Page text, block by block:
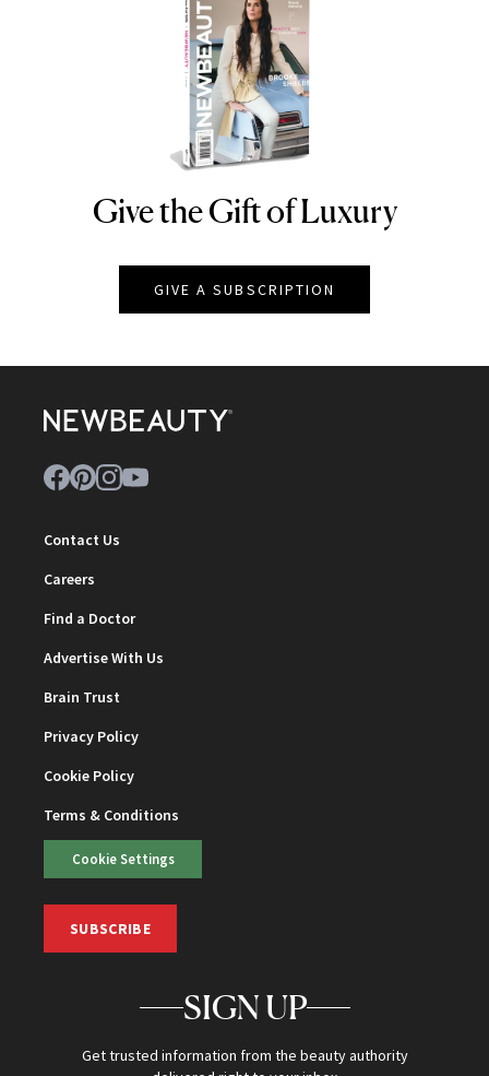
NEWBEAUTY
Give the Gift of Luxury
GIVE A SUBSCRIPTION
Contact Us
Careers
Find a Doctor
Advertise With Us
Brain Trust
Privacy Policy
Cookie Policy
Terms & Conditions
Cookie Settings
SUBSCRIBE
SIGN UP
Get trusted information from the beauty authority